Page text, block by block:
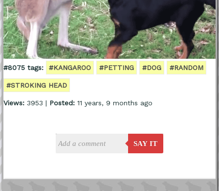
#8075 tags: #KANGAROO #PETTING #DOG #RANDOM
#STROKING HEAD
Views:3953 | Posted:11 years, 9 months ago
SAY IT